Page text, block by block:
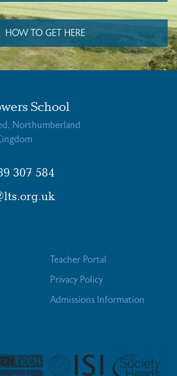
HOW TO GET HERE
School
Northumberland
307 584
Teacher Portal
Privacy Policy
Admissions Information